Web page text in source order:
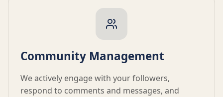
Community Management
We actively engage with your followers,
respond to comments and messages, and